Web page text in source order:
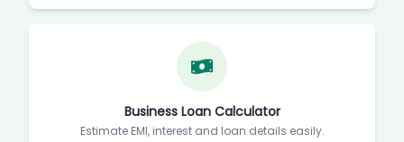
Business Loan Calculator
Estimate EMI, interest and loan details easily.